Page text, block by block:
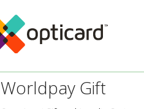
Worldpay Gift